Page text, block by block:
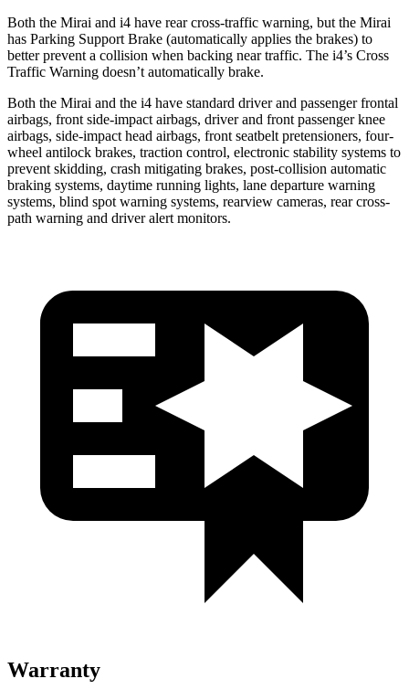
Both the Mirai and i4 have rear cross-traffic warning, but the Mirai
has Parking Support Brake (automatically applies the brakes) to
better prevent a collision when backing near traffic. The i4’s Cross
Traffic Warning doesn’t automatically brake.
Both the Mirai and the i4 have standard driver and passenger frontal
airbags, front side-impact airbags, driver and front passenger knee
airbags, side-impact head airbags, front seatbelt pretensioners, four-
wheel antilock brakes, traction control, electronic stability systems to
prevent skidding, crash mitigating brakes, post-collision automatic
braking systems, daytime running lights, lane departure warning
systems, blind spot warning systems, rearview cameras, rear cross-
path warning and driver alert monitors.
Warranty